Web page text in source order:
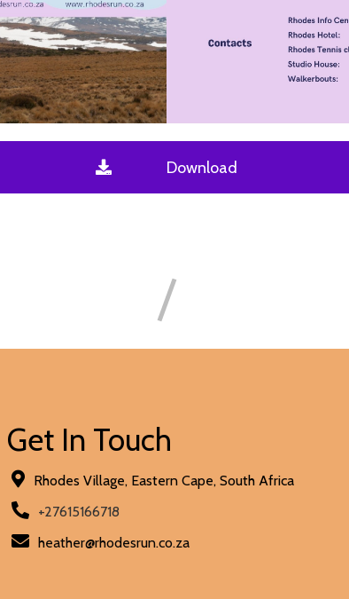
Download
Get In Touch
Rhodes Village, Eastern Cape, South Africa
+27615166718
heather@rhodesrun.co.za